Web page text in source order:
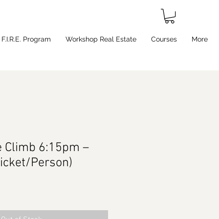
Program Workshop Real Estate Courses More
Climb 6:15pm –
Person)